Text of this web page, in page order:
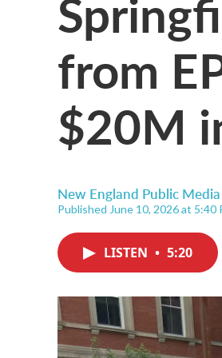
from
$20M
New England Public
Published June 10, 2026 at 5:40
LISTEN • 5:20